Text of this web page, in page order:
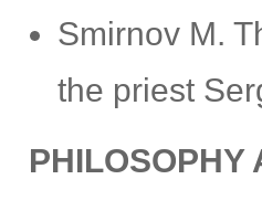
Smirnov M.
the priest
PHILOSOPHY